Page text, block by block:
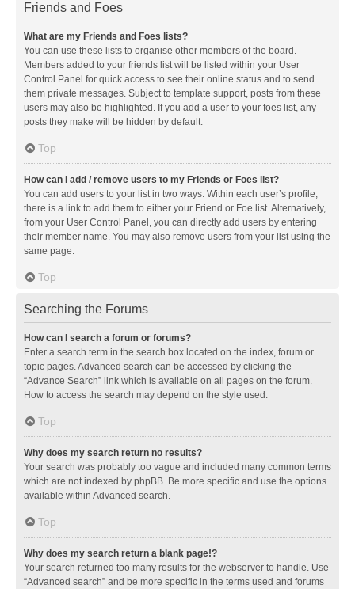
Friends and Foes
What are my Friends and Foes lists?
You can use these lists to organise other members of the board.
Members added to your friends list will be listed within your User
Control Panel for quick access to see their online status and to send
them private messages. Subject to template support, posts from these
users may also be highlighted. If you add a user to your foes list, any
posts they make will be hidden by default.
Top
How can I add / remove users to my Friends or Foes list?
You can add users to your list in two ways. Within each user’s profile,
there is a link to add them to either your Friend or Foe list. Alternatively,
from your User Control Panel, you can directly add users by entering
their member name. You may also remove users from your list using the
same page.
Top
Searching the Forums
How can I search a forum or forums?
Enter a search term in the search box located on the index, forum or
topic pages. Advanced search can be accessed by clicking the
“Advance Search” link which is available on all pages on the forum.
How to access the search may depend on the style used.
Top
Why does my search return no results?
Your search was probably too vague and included many common terms
which are not indexed by phpBB. Be more specific and use the options
available within Advanced search.
Top
Why does my search return a blank page!?
Your search returned too many results for the webserver to handle. Use
“Advanced search” and be more specific in the terms used and forums